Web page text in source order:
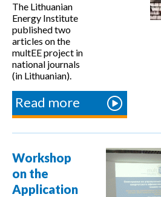
The Lithuanian
Energy Institute
published two
articles on the
multEE project in
national journals
(in Lithuanian).
Read more about
multEE
project
presented to
Lithuanian
professionals
Workshop
on the
Application